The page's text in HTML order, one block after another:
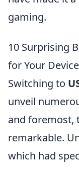
gaming.
10 Surprising
for Your
Switching to
unveil
and foremost,
remarkable.
which had